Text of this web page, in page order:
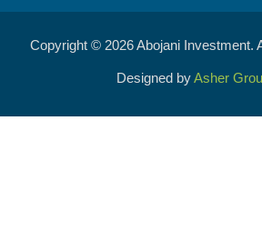
Copyright © 2026 Abojani Investment.
Designed byAsher